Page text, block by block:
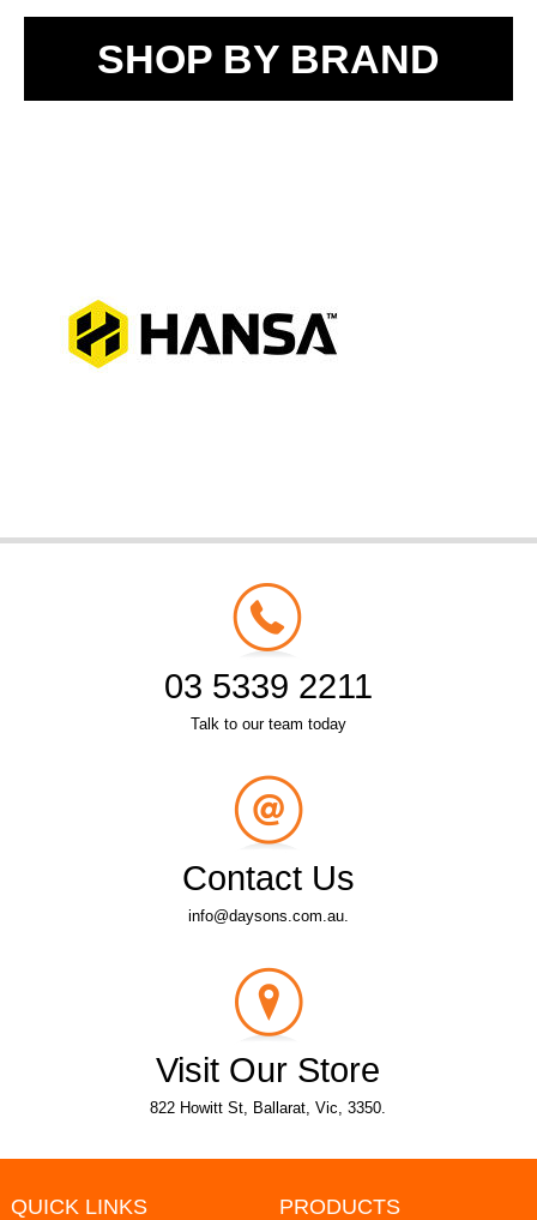
SHOP BY BRAND
03 5339 2211
Talk to our team today
Contact Us
info@daysons.com.au.
Visit Our Store
822 Howitt St, Ballarat, Vic, 3350.
QUICK LINKS PRODUCTS